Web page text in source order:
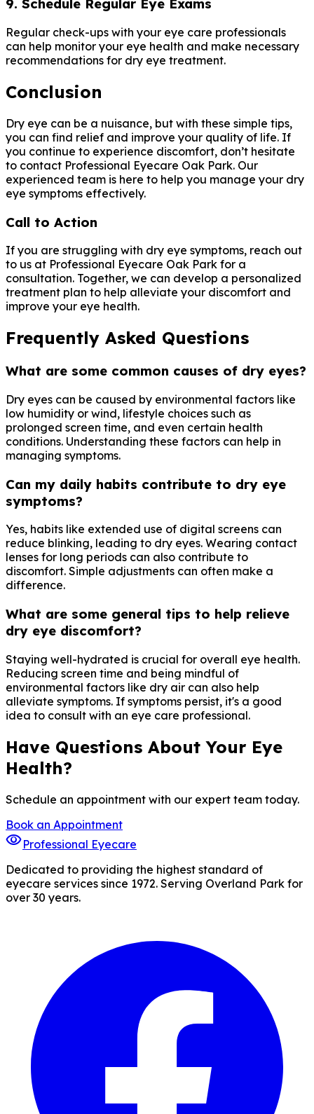
9. Schedule Regular Eye Exams
Regular check-ups with your eye care professionals
can help monitor your eye health and make necessary
recommendations for dry eye treatment.
Conclusion
Dry eye can be a nuisance, but with these simple tips,
you can find relief and improve your quality of life. If
you continue to experience discomfort, don’t hesitate
to contact Professional Eyecare Oak Park. Our
experienced team is here to help you manage your dry
eye symptoms effectively.
Call to Action
If you are struggling with dry eye symptoms, reach out
to us at Professional Eyecare Oak Park for a
consultation. Together, we can develop a personalized
treatment plan to help alleviate your discomfort and
improve your eye health.
Frequently Asked Questions
What are some common causes of dry eyes?
Dry eyes can be caused by environmental factors like
low humidity or wind, lifestyle choices such as
prolonged screen time, and even certain health
conditions. Understanding these factors can help in
managing symptoms.
Can my daily habits contribute to dry eye
symptoms?
Yes, habits like extended use of digital screens can
reduce blinking, leading to dry eyes. Wearing contact
lenses for long periods can also contribute to
discomfort. Simple adjustments can often make a
difference.
What are some general tips to help relieve
dry eye discomfort?
Staying well-hydrated is crucial for overall eye health.
Reducing screen time and being mindful of
environmental factors like dry air can also help
alleviate symptoms. If symptoms persist, it's a good
idea to consult with an eye care professional.
Have Questions About Your Eye
Health?
Schedule an appointment with our expert team today.
Book an Appointment
visibilityProfessional Eyecare
Dedicated to providing the highest standard of
eyecare services since 1972. Serving Overland Park for
over 30 years.